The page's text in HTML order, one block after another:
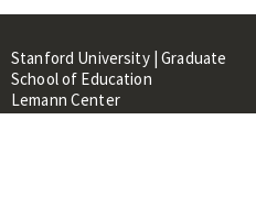
Stanford University | Graduate
School of Education
Lemann Center
520 Galvez Mall, CERAS Building,